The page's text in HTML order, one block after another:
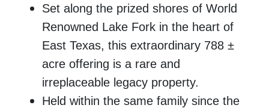
Set along the prized shores of World
Renowned Lake Fork in the heart of
East Texas, this extraordinary 788 ±
acre offering is a rare and
irreplaceable legacy property.
Held within the same family since the